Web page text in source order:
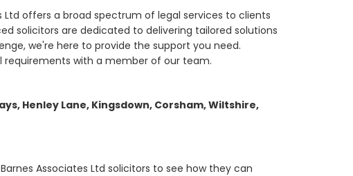
Ltd offers a broad spectrum of legal services to clients
solicitors are dedicated to delivering tailored solutions
we're here to provide the support you need.
requirements with a member of our team.
Henley Lane, Kingsdown, Corsham, Wiltshire,
Associates Ltd solicitors to see how they can